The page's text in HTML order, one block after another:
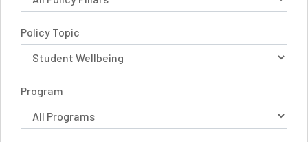
Policy Topic
Program